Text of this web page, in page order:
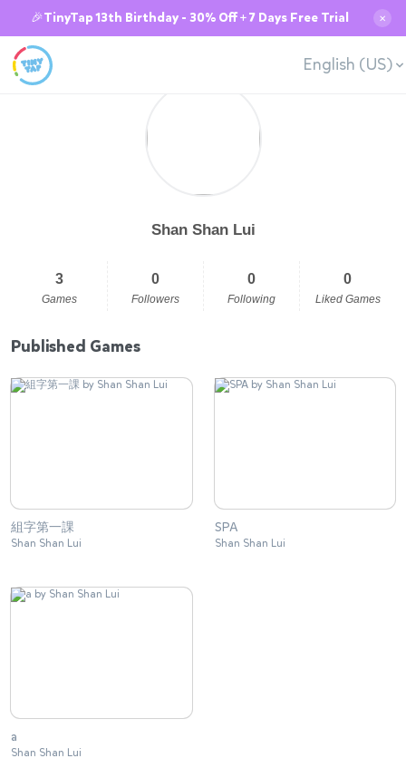
🎉TinyTap 13th Birthday - 30% Off + 7 Days Free Trial ✕
English (US)
Shan Shan Lui
3
Games
0
Followers
0
Following
0
Liked Games
Published Games
組字第一課
Shan Shan Lui
SPA
Shan Shan Lui
a
Shan Shan Lui